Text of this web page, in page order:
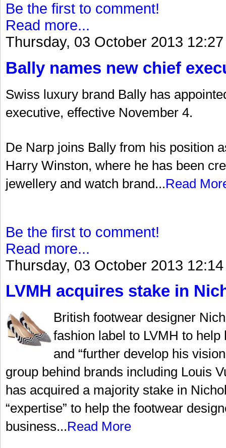
Be the first to comment!
Read more...
Thursday, 03 October 2013 12:27
Bally names new chief
Swiss luxury brand Bally has
executive, effective November 4.
De Narp joins Bally from his position
Harry Winston, where he has been
jewellery and watch brand...Read
Be the first to comment!
Read more...
Thursday, 03 October 2013 12:14
LVMH acquires stake in
British footwear designer
fashion label to LVMH to
and “further develop his
group behind brands including Louis
has acquired a majority stake in
“expertise” to help the footwear
business...Read More